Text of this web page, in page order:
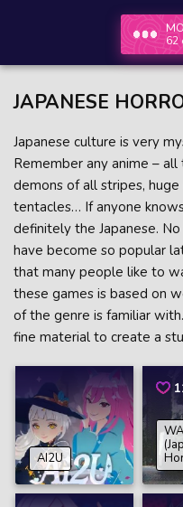
62
JAPANESE
Japanese culture is very
Remember any anime –
demons of all stripes,
tentacles… If anyone
definitely the Japanese.
have become so popular
that many people like to
these games is based on
of the genre is familiar
fine material to create a
AI2U